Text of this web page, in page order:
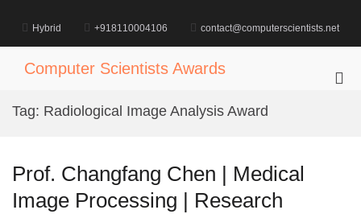
content
Hybrid +918110004106 contact@computerscientists.net
Computer Scientists Awards
Tag: Radiological Image Analysis Award
Prof. Changfang Chen | Medical
Image Processing | Research